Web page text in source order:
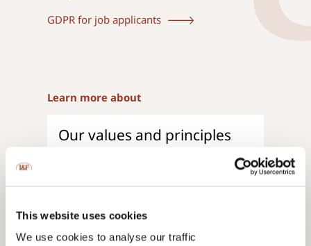
This website uses cookies
We use cookies to analyse our traffic
GDPR for job applicants
Learn more about
Our values and principles
Our origins
Read more